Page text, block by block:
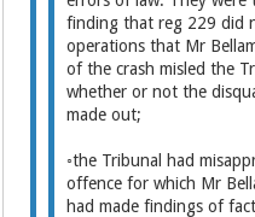
finding that reg 229 did
operations that Mr
of the crash misled the
whether or not the
made out;
◦the Tribunal had
offence for which Mr
had made findings of